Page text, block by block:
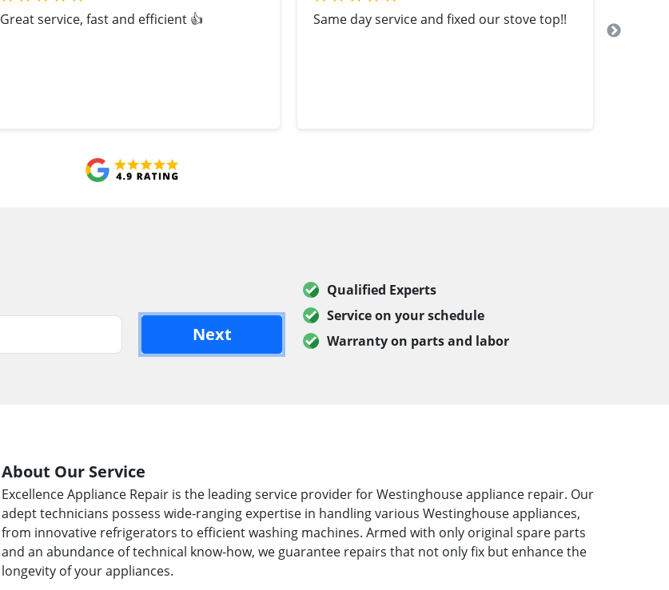
Great service, fast and efficient 👍 Same day service and fixed our stove top!!
Next
Qualified Experts
Service on your schedule
Warranty on parts and labor
About Our Service
Excellence Appliance Repair is the leading service provider for Westinghouse appliance repair. Our
adept technicians possess wide-ranging expertise in handling various Westinghouse appliances,
from innovative refrigerators to efficient washing machines. Armed with only original spare parts
and an abundance of technical know-how, we guarantee repairs that not only fix but enhance the
longevity of your appliances.